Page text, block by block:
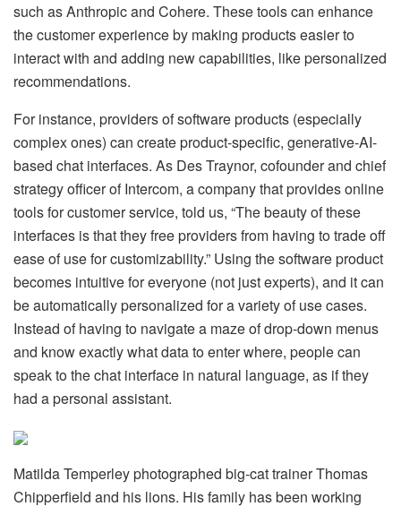
such as Anthropic and Cohere. These tools can enhance
the customer experience by making products easier to
interact with and adding new capabilities, like personalized
recommendations.
For instance, providers of software products (especially
complex ones) can create product-specific, generative-AI-
based chat interfaces. As Des Traynor, cofounder and chief
strategy officer of Intercom, a company that provides online
tools for customer service, told us, “The beauty of these
interfaces is that they free providers from having to trade off
ease of use for customizability.” Using the software product
becomes intuitive for everyone (not just experts), and it can
be automatically personalized for a variety of use cases.
Instead of having to navigate a maze of drop-down menus
and know exactly what data to enter where, people can
speak to the chat interface in natural language, as if they
had a personal assistant.
Matilda Temperley photographed big-cat trainer Thomas
Chipperfield and his lions. His family has been working